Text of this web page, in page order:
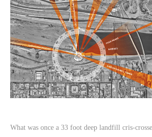
What was once a 33 foot deep landfill cris-